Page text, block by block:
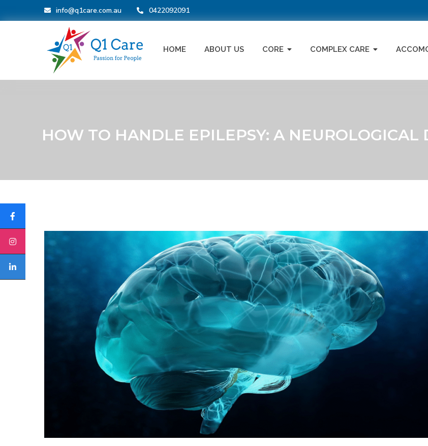
info@q1care.com.au 0422092091
HOME ABOUT US CORE COMPLEX CARE
HOW TO HANDLE EPILEPSY: A NEUROLOGICAL